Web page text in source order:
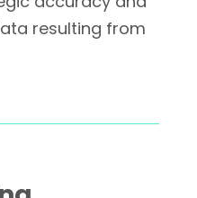
resulting from